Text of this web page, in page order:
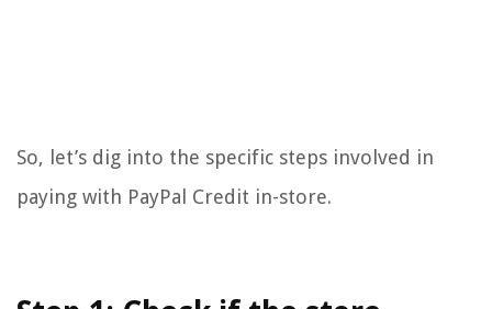
So, let’s dig into the specific steps involved in
paying with PayPal Credit in-store.